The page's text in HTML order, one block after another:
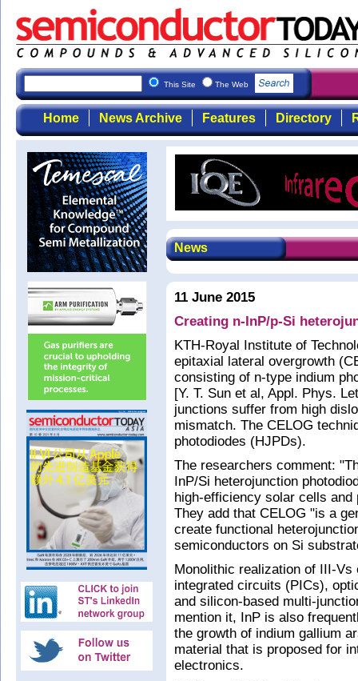
This Site The Web
Home News Archive Features Directory
News
11 June 2015
Creating n-InP/p-Si
KTH-Royal Institute of
epitaxial lateral overgrowth
consisting of n-type indium
[Y. T. Sun et al, Appl. Phys.
junctions suffer from high
mismatch. The CELOG
photodiodes (HJPDs).
The researchers comment:
InP/Si heterojunction
high-efficiency solar cells
They add that CELOG "is a
create functional
semiconductors on Si
Monolithic realization of III-
integrated circuits (PICs),
and silicon-based multi-
mention it, InP is also
the growth of indium gallium
material that is proposed for
electronics.